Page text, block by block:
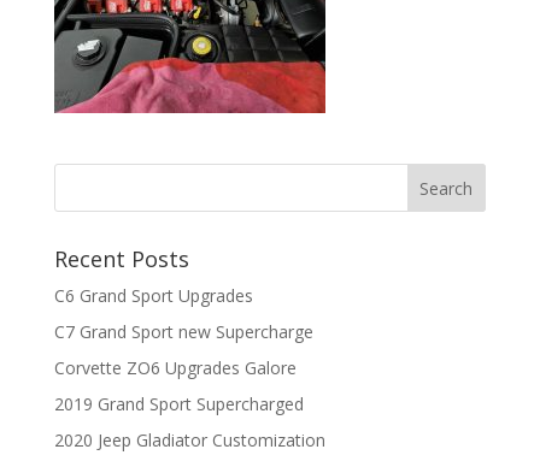
Recent Posts
C6 Grand Sport Upgrades
C7 Grand Sport new Supercharge
Corvette ZO6 Upgrades Galore
2019 Grand Sport Supercharged
2020 Jeep Gladiator Customization